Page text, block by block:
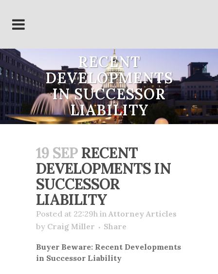
RECENT
DEVELOPMENTS
IN SUCCESSOR
LIABILITY
19 SEP RECENT
DEVELOPMENTS IN
SUCCESSOR
LIABILITY
Posted at 22:29h in Attorney Articles
by Craig Miller Share
Buyer Beware: Recent Developments
in Successor Liability